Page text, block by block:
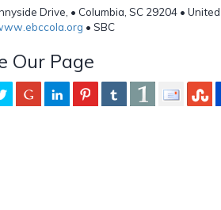
Drive, • Columbia, SC 29204 •
• SBC
Our Page